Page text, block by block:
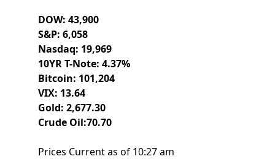
DOW: 43,900
S&P: 6,058
Nasdaq: 19,969
10YR T-Note: 4.37%
Bitcoin: 101,204
VIX: 13.64
Gold: 2,677.30
Crude Oil:70.70
Prices Current as of 10:27 am